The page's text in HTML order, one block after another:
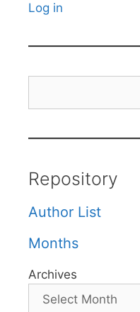
Log in
Repository
Author List
Months
Archives